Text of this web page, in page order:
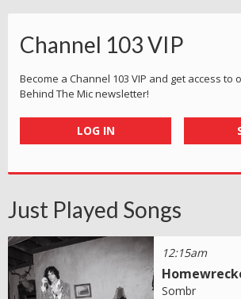
Channel 103 VIP
Become a Channel 103 VIP and get access to
Behind The Mic newsletter!
LOG IN
Just Played Songs
12:15am
Sombr